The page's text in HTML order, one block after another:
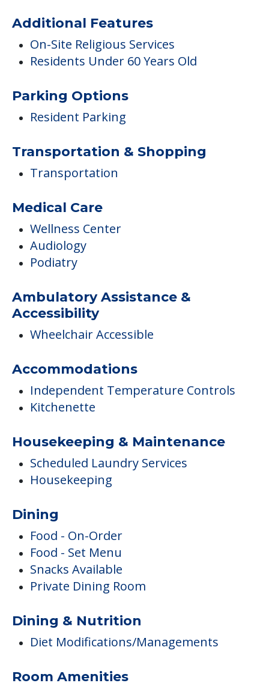
Additional Features
On-Site Religious Services
Residents Under 60 Years Old
Parking Options
Resident Parking
Transportation & Shopping
Transportation
Medical Care
Wellness Center
Audiology
Podiatry
Ambulatory Assistance &
Accessibility
Wheelchair Accessible
Accommodations
Independent Temperature Controls
Kitchenette
Housekeeping & Maintenance
Scheduled Laundry Services
Housekeeping
Dining
Food - On-Order
Food - Set Menu
Snacks Available
Private Dining Room
Dining & Nutrition
Diet Modifications/Managements
Room Amenities